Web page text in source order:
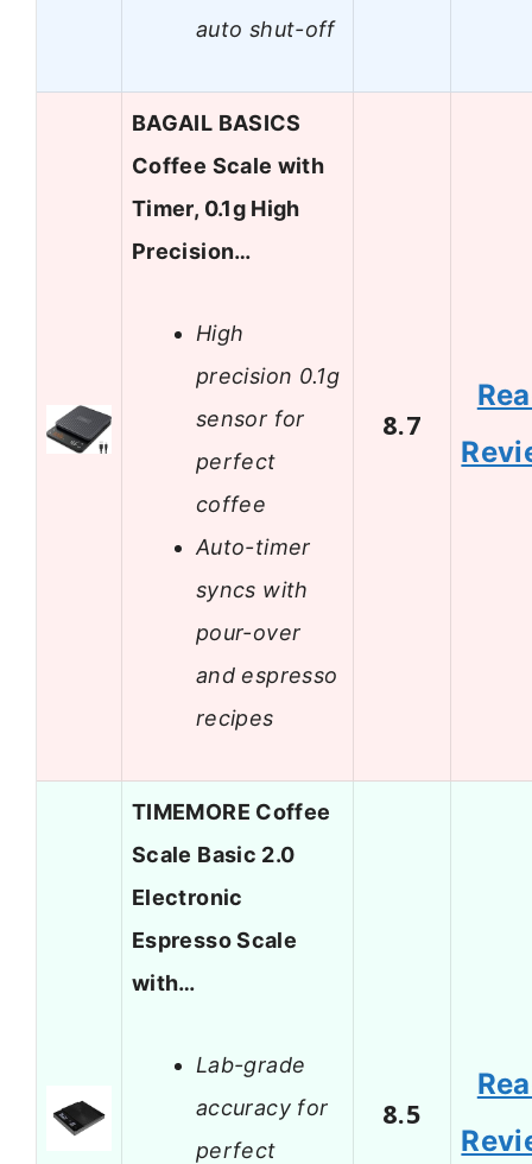
auto shut-off
BAGAIL BASICS
Coffee Scale with
Timer, 0.1g High
Precision…
High
precision 0.1g
sensor for
perfect
coffee
Auto-timer
syncs with
pour-over
and espresso
recipes
8.7
TIMEMORE Coffee
Scale Basic 2.0
Electronic
Espresso Scale
with…
Lab-grade
accuracy for
perfect
8.5